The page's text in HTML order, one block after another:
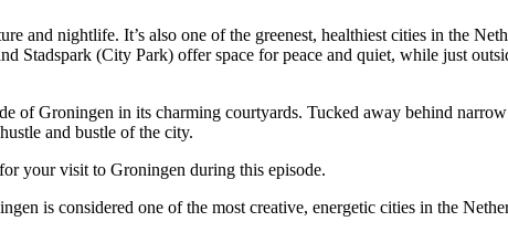
and nightlife. It’s also one of the greenest, healthiest cities in the
Stadspark (City Park) offer space for peace and quiet, while just
of Groningen in its charming courtyards. Tucked away behind
and bustle of the city.
your visit to Groningen during this episode.
is considered one of the most creative, energetic cities in the